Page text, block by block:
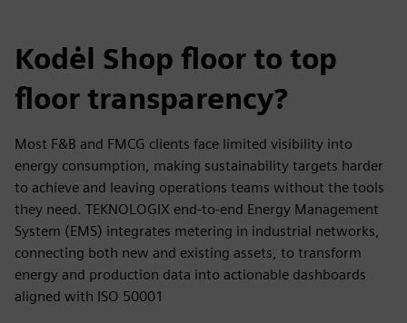
Kodėl Shop floor to top
floor transparency?
Most F&B and FMCG clients face limited visibility into
energy consumption, making sustainability targets harder
to achieve and leaving operations teams without the tools
they need. TEKNOLOGIX end-to-end Energy Management
System (EMS) integrates metering in industrial networks,
connecting both new and existing assets, to transform
energy and production data into actionable dashboards
aligned with ISO 50001